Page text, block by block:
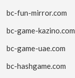
bc-fun-mirror.com
bc-game-kazino.com
bc-game-uae.com
bc-hashgame.com